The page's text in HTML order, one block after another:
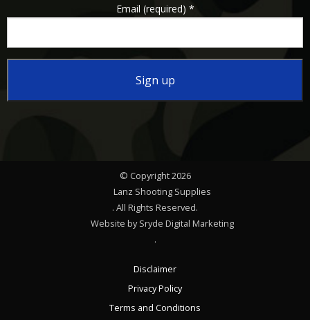
Email (required) *
© Copyright 2026
Lanz Shooting Supplies
. All Rights Reserved.
Website by Sryde Digital Marketing
.
Disclaimer
Privacy Policy
Terms and Conditions